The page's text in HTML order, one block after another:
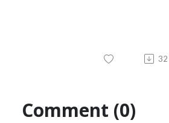
32
Comment (0)